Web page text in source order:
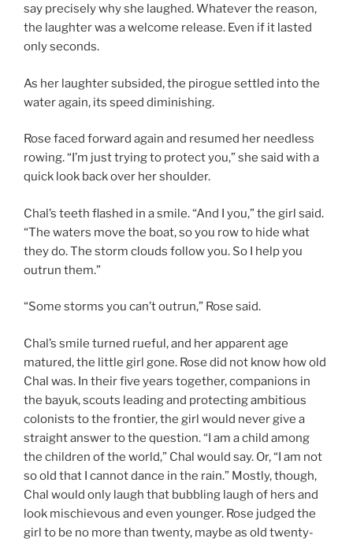
say precisely why she laughed. Whatever the reason,
the laughter was a welcome release. Even if it lasted
only seconds.
As her laughter subsided, the pirogue settled into the
water again, its speed diminishing.
Rose faced forward again and resumed her needless
rowing. “I’m just trying to protect you,” she said with a
quick look back over her shoulder.
Chal’s teeth flashed in a smile. “And I you,” the girl said.
“The waters move the boat, so you row to hide what
they do. The storm clouds follow you. So I help you
outrun them.”
“Some storms you can’t outrun,” Rose said.
Chal’s smile turned rueful, and her apparent age
matured, the little girl gone. Rose did not know how old
Chal was. In their five years together, companions in
the bayuk, scouts leading and protecting ambitious
colonists to the frontier, the girl would never give a
straight answer to the question. “I am a child among
the children of the world,” Chal would say. Or, “I am not
so old that I cannot dance in the rain.” Mostly, though,
Chal would only laugh that bubbling laugh of hers and
look mischievous and even younger. Rose judged the
girl to be no more than twenty, maybe as old twenty-